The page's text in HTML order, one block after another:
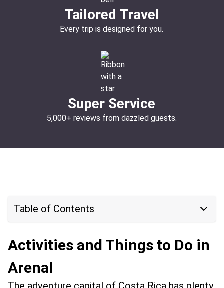
Tailored Travel
Every trip is designed for you.
Super Service
5,000+ reviews from dazzled guests.
Table of Contents
Activities and Things to Do in
Arenal